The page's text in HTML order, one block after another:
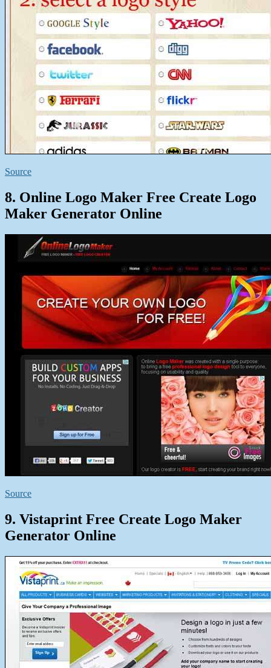
Source
8. Online Logo Maker Free Create Logo
Maker Generator Online
Source
9. Vistaprint Free Create Logo Maker
Generator Online